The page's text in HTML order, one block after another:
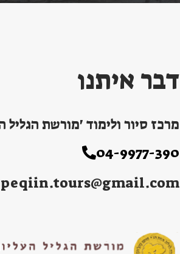
דבר איתנו
מרכז סיור ולימוד 'מורשת הגליל
04-9977-390
peqiin.tours@gmail.com